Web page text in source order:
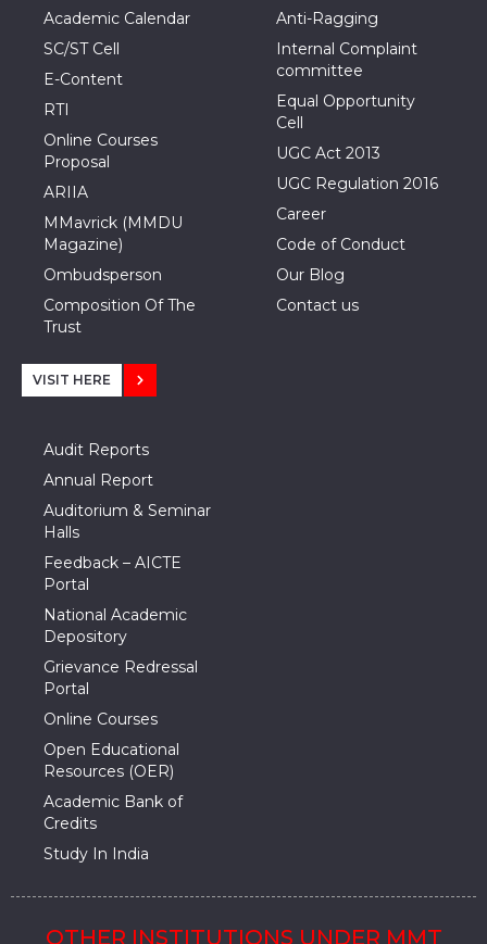
Academic Calendar
SC/ST Cell
E-Content
RTI
Online Courses
Proposal
ARIIA
MMavrick (MMDU
Magazine)
Ombudsperson
Composition Of The
Trust
Anti-Ragging
Internal Complaint
committee
Equal Opportunity
Cell
UGC Act 2013
UGC Regulation 2016
Career
Code of Conduct
Our Blog
Contact us
VISIT HERE
Audit Reports
Annual Report
Auditorium & Seminar
Halls
Feedback – AICTE
Portal
National Academic
Depository
Grievance Redressal
Portal
Online Courses
Open Educational
Resources (OER)
Academic Bank of
Credits
Study In India
OTHER INSTITUTIONS UNDER MMT